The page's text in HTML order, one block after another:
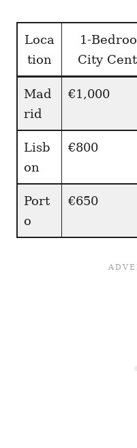
Loca
tion
1-
City
Mad
rid
€1,000
Lisb
on
€800
Port
o
€650